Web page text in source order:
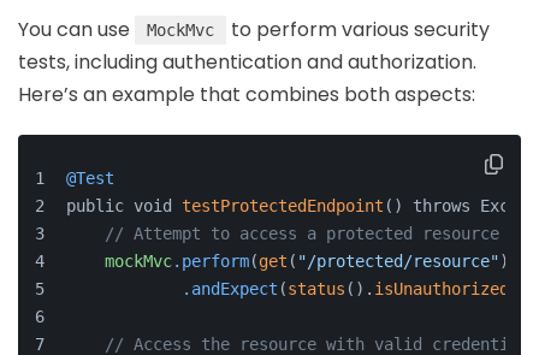
You can use MockMvc
to perform various security
tests, including authentication and authorization.
Here’s an example that combines both aspects:
@Test
public void testProtectedEndpoint () throws
// Attempt to access a protected resource
mockMvc.perform(get ( "/protected/resource"))
.andExpect (status (). isUnauthorized
// Access the resource with valid credentials